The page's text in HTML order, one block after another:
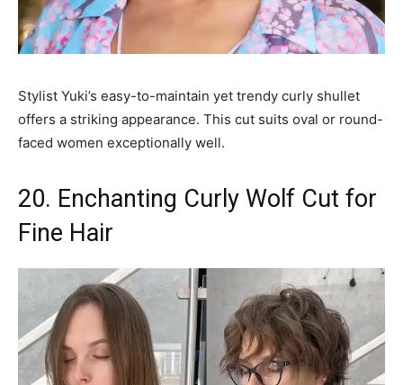
Stylist Yuki’s easy-to-maintain yet trendy curly shullet
offers a striking appearance. This cut suits oval or round-
faced women exceptionally well.
20. Enchanting Curly Wolf Cut for
Fine Hair